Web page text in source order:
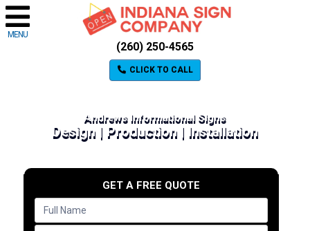
MENU
(260) 250-4565
CLICK TO CALL
Andrews Informational Signs
Design | Production | Installation
GET A FREE QUOTE